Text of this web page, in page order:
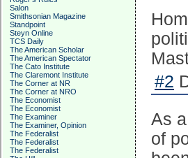
Salon
Smithsonian Magazine
Standpoint
Steyn Online
TCS Daily
The American Scholar
The American Spectator
The Cato Institute
The Claremont Institute
The Corner at NR
The Corner at NRO
The Economist
The Economist
The Examiner
The Examiner, Opinion
The Federalist
The Federalist
The Federalist
#2
As
of